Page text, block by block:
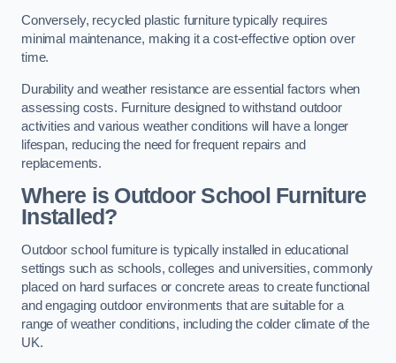
Conversely, recycled plastic furniture typically requires
minimal maintenance, making it a cost-effective option over
time.
Durability and weather resistance are essential factors when
assessing costs. Furniture designed to withstand outdoor
activities and various weather conditions will have a longer
lifespan, reducing the need for frequent repairs and
replacements.
Where is Outdoor School Furniture
Installed?
Outdoor school furniture is typically installed in educational
settings such as schools, colleges and universities, commonly
placed on hard surfaces or concrete areas to create functional
and engaging outdoor environments that are suitable for a
range of weather conditions, including the colder climate of the
UK.